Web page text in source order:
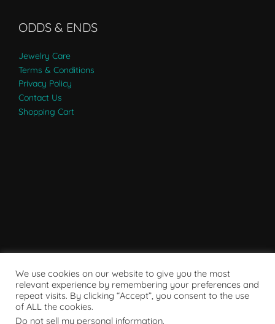
ODDS & ENDS
Jewelry Care
Terms & Conditions
Privacy Policy
Contact Us
Shopping Cart
We use cookies on our website to give you the most
relevant experience by remembering your preferences and
repeat visits. By clicking “Accept”, you consent to the use
of ALL the cookies.
Do not sell my personal information.